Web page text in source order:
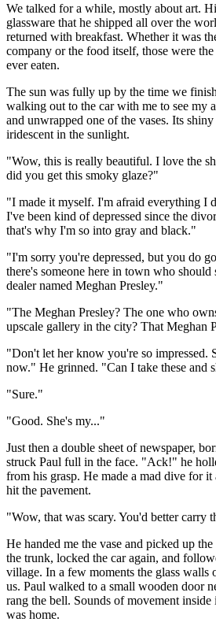
We talked for a while, mostly about art.
glassware that he shipped all over the
returned with breakfast. Whether it was
company or the food itself, those were
ever eaten.
The sun was fully up by the time we
walking out to the car with me to see my
and unwrapped one of the vases. Its
iridescent in the sunlight.
"Wow, this is really beautiful. I love the
did you get this smoky glaze?"
"I made it myself. I'm afraid everything I
I've been kind of depressed since the
that's why I'm so into gray and black."
"I'm sorry you're depressed, but you do
there's someone here in town who should
dealer named Meghan Presley."
"The Meghan Presley? The one who
upscale gallery in the city? That Meghan
"Don't let her know you're so impressed.
now." He grinned. "Can I take these and
"Sure."
"Good. She's my..."
Just then a double sheet of newspaper,
struck Paul full in the face. "Ack!" he
from his grasp. He made a mad dive for
hit the pavement.
"Wow, that was scary. You'd better carry
He handed me the vase and picked up
the trunk, locked the car again, and
village. In a few moments the glass walls
us. Paul walked to a small wooden door
rang the bell. Sounds of movement inside
was home.